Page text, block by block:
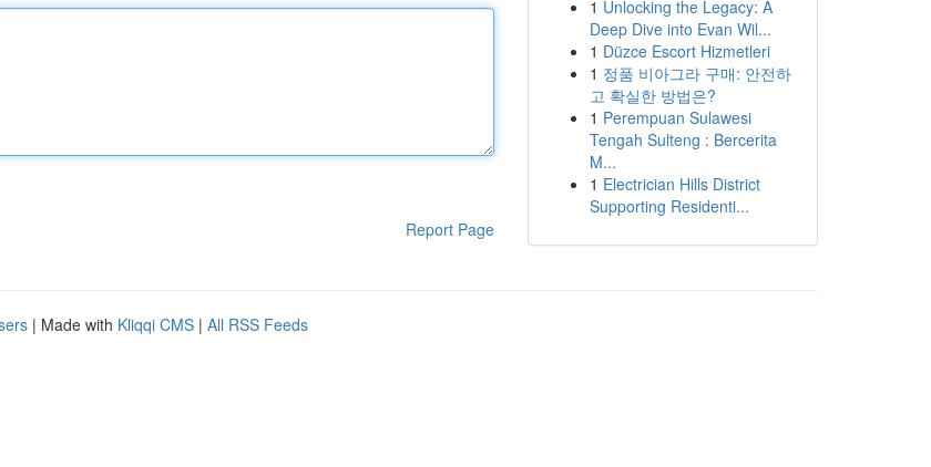
Report Page
1 Unlocking the Legacy: A
Deep Dive into Evan Wil...
1 Düzce Escort Hizmetleri
1 정품 비아그라 구매: 안전하
고 확실한 방법은?
1 Perempuan Sulawesi
Tengah Sulteng : Bercerita
M...
1 Electrician Hills District
Supporting Residenti...
| Made with Kliqqi CMS | All RSS Feeds